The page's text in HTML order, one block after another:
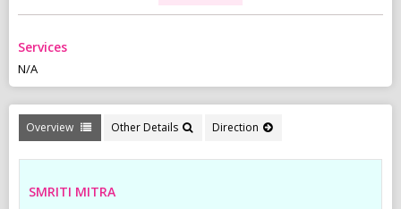
Services
N/A
Overview Other Details Direction
SMRITI MITRA